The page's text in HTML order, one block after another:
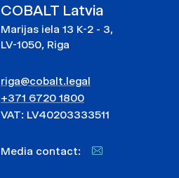
COBALT Latvia
Marijas iela 13 K-2 - 3,
LV-1050, Riga
riga@cobalt.legal
+371 6720 1800
VAT: LV40203333511
Media contact: